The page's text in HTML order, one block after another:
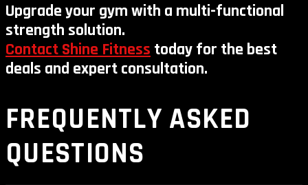
Upgrade your gym with a multi-functional
strength solution.
Contact Shine Fitness today for the best
deals and expert consultation.
FREQUENTLY ASKED
QUESTIONS